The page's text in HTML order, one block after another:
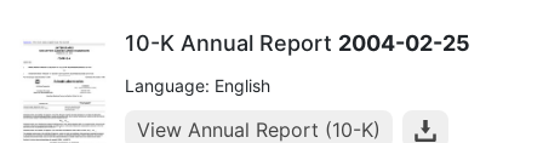
10-K Annual Report 2004-02-25
Language: English
View Annual Report (10-K)